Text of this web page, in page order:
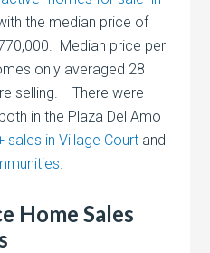
the median price of
Median price per
only averaged 28
selling. There were
in the Plaza Del Amo
sales in Village Court and
Home Sales